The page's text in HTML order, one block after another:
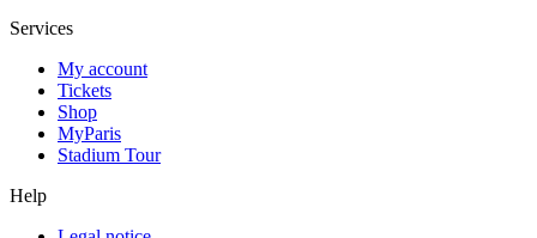
Services
My account
Tickets
Shop
MyParis
Stadium Tour
Help